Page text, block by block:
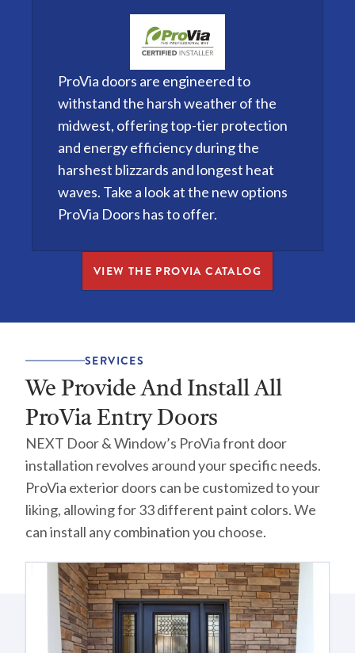
ProVia doors are engineered to
withstand the harsh weather of the
midwest, offering top-tier protection
and energy efficiency during the
harshest blizzards and longest heat
waves. Take a look at the new options
ProVia Doors has to offer.
VIEW THE PROVIA CATALOG
SERVICES
We Provide And Install All
ProVia Entry Doors
NEXT Door & Window’s ProVia front door
installation revolves around your specific needs.
ProVia exterior doors can be customized to your
liking, allowing for 33 different paint colors. We
can install any combination you choose.